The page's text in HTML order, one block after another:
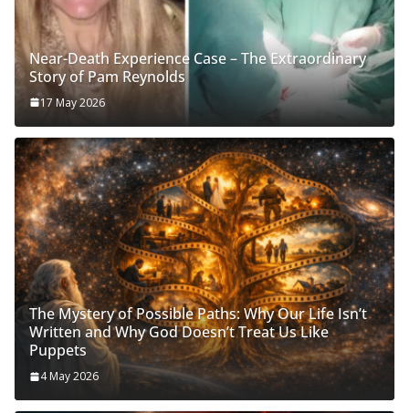
Near-Death Experience Case – The Extraordinary
Story of Pam Reynolds
17 May 2026
The Mystery of Possible Paths: Why Our Life Isn’t
Written and Why God Doesn’t Treat Us Like
Puppets
4 May 2026